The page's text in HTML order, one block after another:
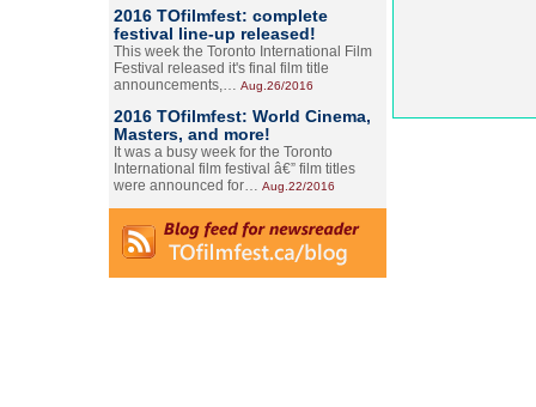
2016 TOfilmfest: complete
festival line-up released!
This week the Toronto International Film
Festival released it's final film title
announcements,… Aug.26/2016
2016 TOfilmfest: World Cinema,
Masters, and more!
It was a busy week for the Toronto
International film festival â€” film titles
were announced for… Aug.22/2016